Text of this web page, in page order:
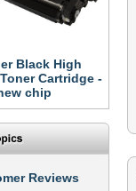
Black High
Cartridge -
chip
Reviews